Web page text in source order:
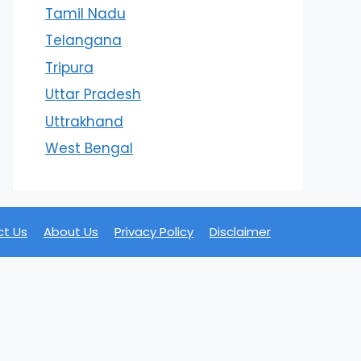
Tamil Nadu
Telangana
Tripura
Uttar Pradesh
Uttrakhand
West Bengal
Us About Us Privacy Policy Disclaimer